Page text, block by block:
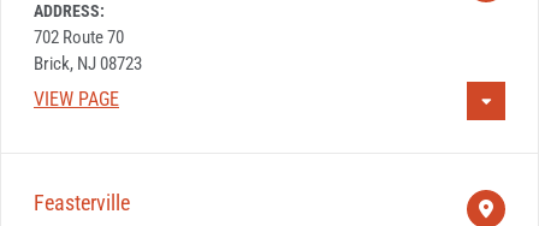
ADDRESS:
702 Route 70
Brick, NJ 08723
VIEW PAGE
Feasterville